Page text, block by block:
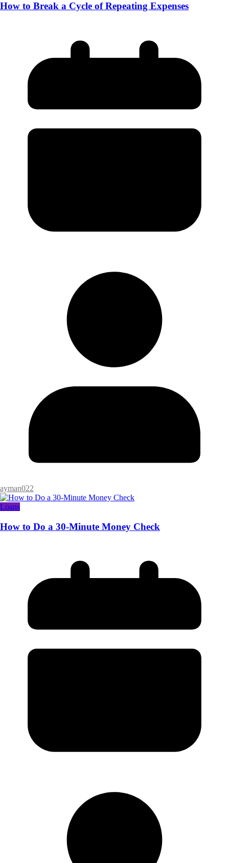
How to Break a Cycle of Repeating Expenses
ayman022
Loans
How to Do a 30-Minute Money Check